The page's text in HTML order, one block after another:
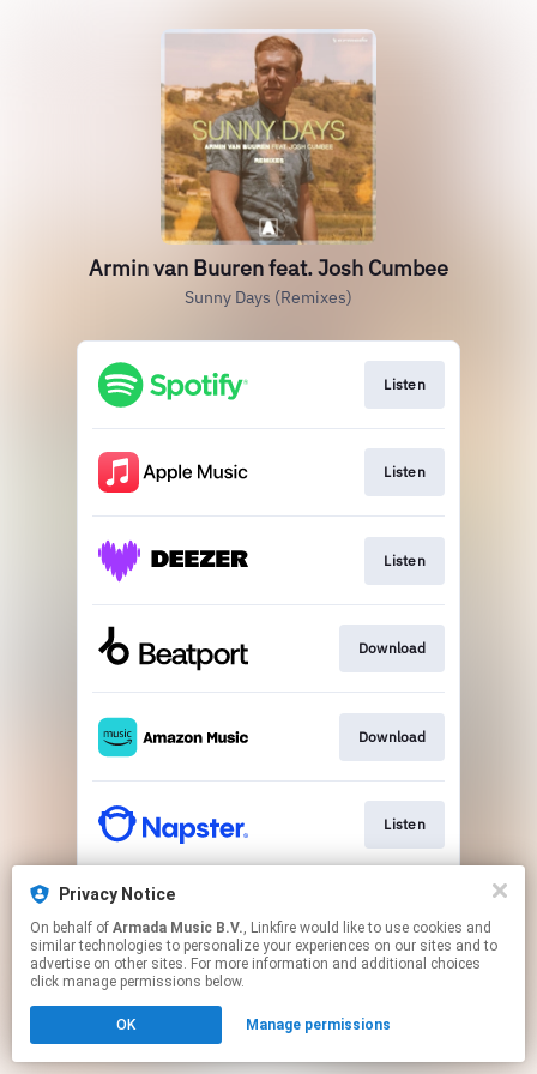
Privacy Notice
On behalf of Armada Music B.V., Linkfire would like to use cookies and
similar technologies to personalize your experiences on our sites and to
advertise on other sites. For more information and additional choices
click manage permissions below.
OK Manage permissions
Armin van Buuren feat. Josh Cumbee
Sunny Days (Remixes)
Listen
Listen
Listen
Download
Download
Listen
This page may contain affiliate links.
to manage your permissions.